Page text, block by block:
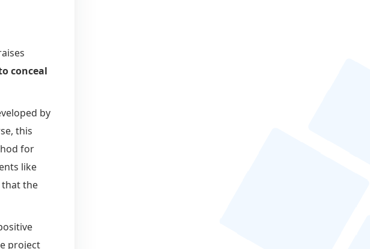
conceal
by
this
for
like
that the
project